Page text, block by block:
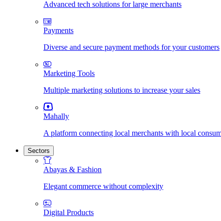
Advanced tech solutions for large merchants
Payments
Diverse and secure payment methods for your customers
Marketing Tools
Multiple marketing solutions to increase your sales
Mahally
A platform connecting local merchants with local
Sectors
Abayas & Fashion
Elegant commerce without complexity
Digital Products